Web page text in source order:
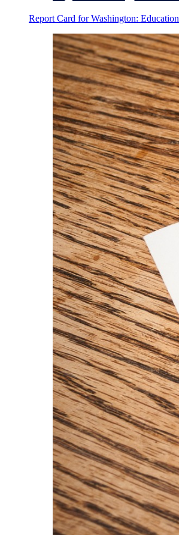
Report Card for Washington: Education